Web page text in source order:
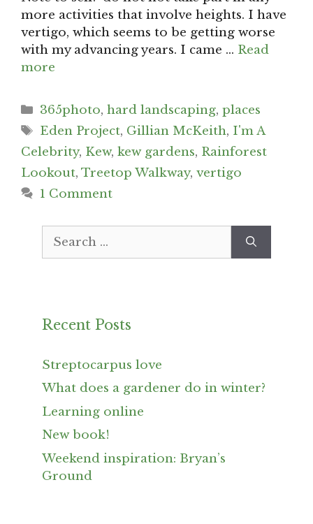
more activities that involve heights. I have
vertigo, which seems to be getting worse
with my advancing years. I came … Read
more
Categories
365photo,hard landscaping,places
Tags
Eden Project, Gillian McKeith, I'm A
Celebrity, Kew, kew gardens, Rainforest
Lookout, Treetop Walkway, vertigo
1 Comment
Search
for:
Recent Posts
Streptocarpus love
What does a gardener do in winter?
Learning online
New book!
Weekend inspiration: Bryan’s
Ground